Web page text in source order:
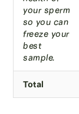
your sperm
so you can
freeze your
best
sample.
Total